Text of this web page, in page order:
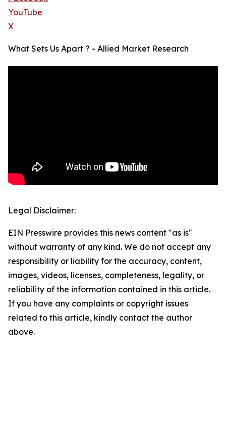
YouTube
X
What Sets Us Apart ? - Allied Market Research
Legal Disclaimer:
EIN Presswire provides this news content "as is"
without warranty of any kind. We do not accept any
responsibility or liability for the accuracy, content,
images, videos, licenses, completeness, legality, or
reliability of the information contained in this article.
If you have any complaints or copyright issues
related to this article, kindly contact the author
above.